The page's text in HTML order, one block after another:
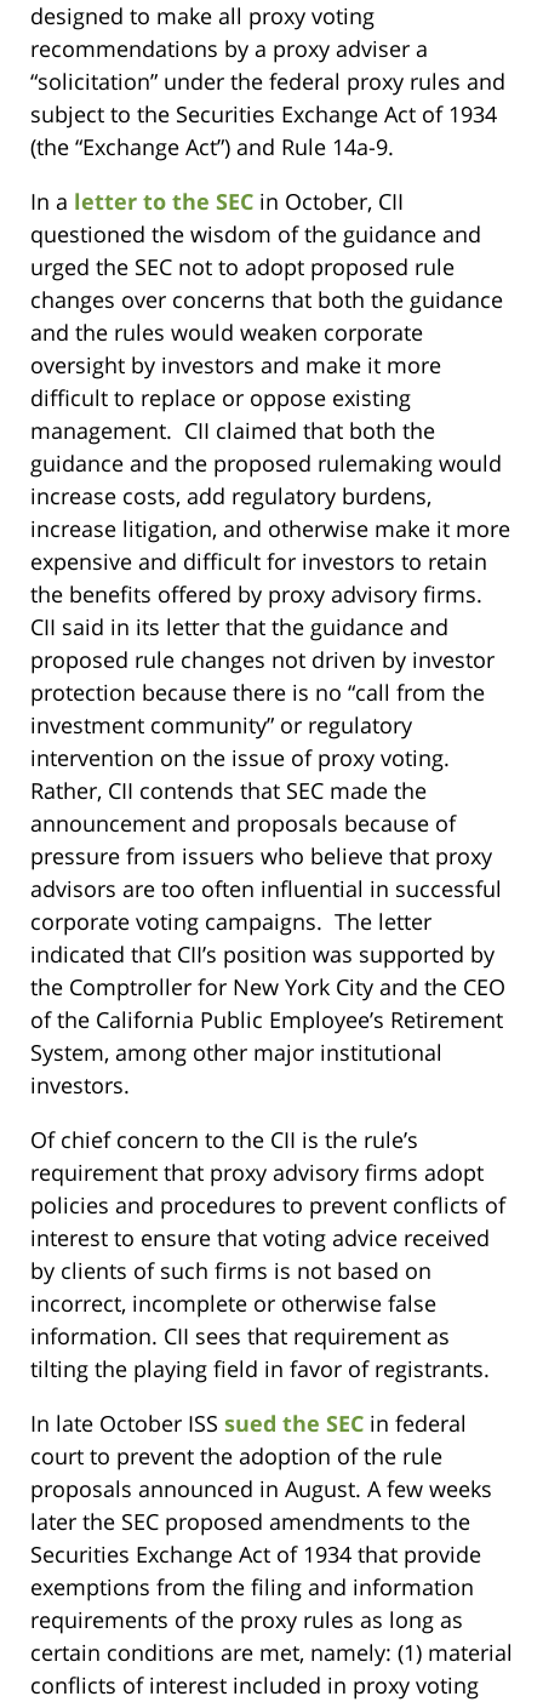
designed to make all proxy voting
recommendations by a proxy adviser a
“solicitation” under the federal proxy rules and
subject to the Securities Exchange Act of 1934
(the “Exchange Act”) and Rule 14a-9.
In a letter to the SEC in October, CII
questioned the wisdom of the guidance and
urged the SEC not to adopt proposed rule
changes over concerns that both the guidance
and the rules would weaken corporate
oversight by investors and make it more
difficult to replace or oppose existing
management. CII claimed that both the
guidance and the proposed rulemaking would
increase costs, add regulatory burdens,
increase litigation, and otherwise make it more
expensive and difficult for investors to retain
the benefits offered by proxy advisory firms.
CII said in its letter that the guidance and
proposed rule changes not driven by investor
protection because there is no “call from the
investment community” or regulatory
intervention on the issue of proxy voting.
Rather, CII contends that SEC made the
announcement and proposals because of
pressure from issuers who believe that proxy
advisors are too often influential in successful
corporate voting campaigns. The letter
indicated that CII’s position was supported by
the Comptroller for New York City and the CEO
of the California Public Employee’s Retirement
System, among other major institutional
investors.
Of chief concern to the CII is the rule’s
requirement that proxy advisory firms adopt
policies and procedures to prevent conflicts of
interest to ensure that voting advice received
by clients of such firms is not based on
incorrect, incomplete or otherwise false
information. CII sees that requirement as
tilting the playing field in favor of registrants.
In late October ISS sued the SEC in federal
court to prevent the adoption of the rule
proposals announced in August. A few weeks
later the SEC proposed amendments to the
Securities Exchange Act of 1934 that provide
exemptions from the filing and information
requirements of the proxy rules as long as
certain conditions are met, namely: (1) material
conflicts of interest included in proxy voting